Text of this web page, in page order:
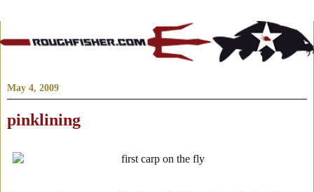
May 4, 2009
pinklining